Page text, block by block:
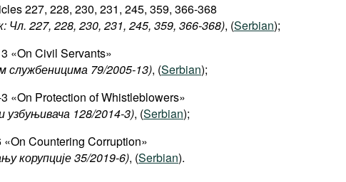
227, 228, 230, 231, 245, 359, 366-368
Чл. 227, 228, 230, 231, 245, 359, 366-368), (Serbian);
«On Civil Servants»
службеницима 79/2005-13), (Serbian);
«On Protection of Whistleblowers»
128/2014-3), (Serbian);
Countering Corruption»
корупције 35/2019-6), (Serbian).